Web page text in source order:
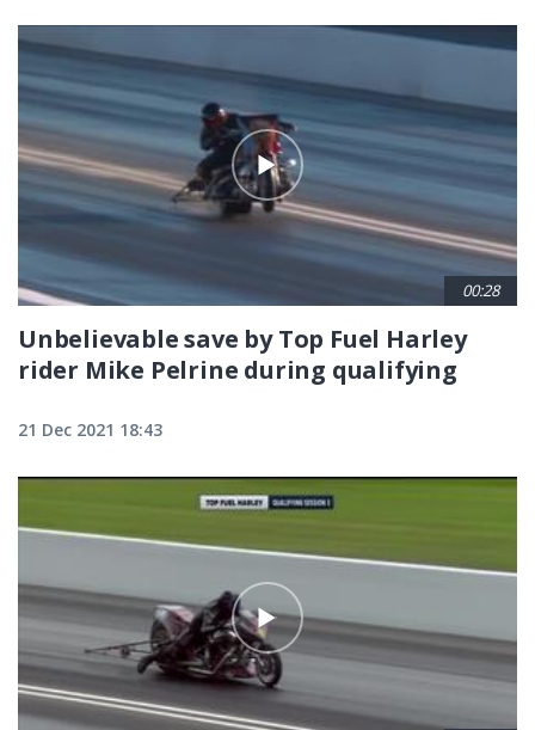
00:28
Unbelievable save by Top Fuel Harley
rider Mike Pelrine during qualifying
21 Dec 2021 18:43